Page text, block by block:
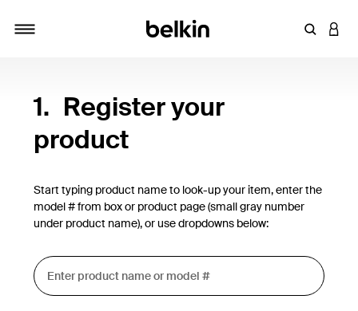
Enter
1. Register your
product
Start typing product name to look-up your item, enter the
model # from box or product page (small gray number
under product name), or use dropdowns below: